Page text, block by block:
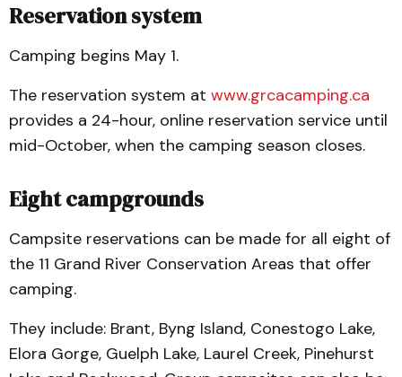
Reservation system
Camping begins May 1.
The reservation system at www.grcacamping.ca
provides a 24-hour, online reservation service until
mid-October, when the camping season closes.
Eight campgrounds
Campsite reservations can be made for all eight of
the 11 Grand River Conservation Areas that offer
camping.
They include: Brant, Byng Island, Conestogo Lake,
Elora Gorge, Guelph Lake, Laurel Creek, Pinehurst